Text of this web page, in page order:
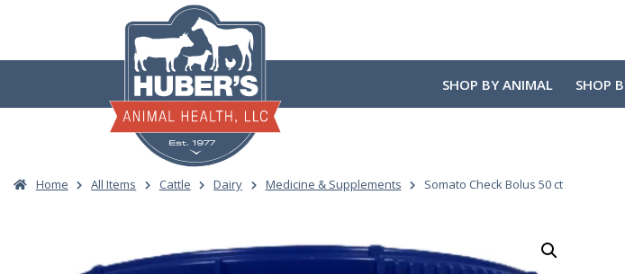
content
SHOP BY ANIMAL SHOP
Home All Items Cattle Dairy Medicine & Supplements Somato Check Bolus 50 ct